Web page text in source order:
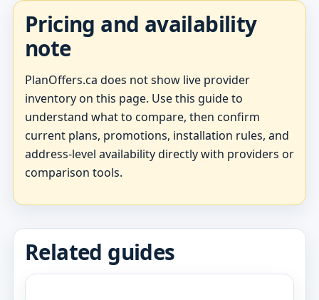
Pricing and availability
note
PlanOffers.ca does not show live provider
inventory on this page. Use this guide to
understand what to compare, then confirm
current plans, promotions, installation rules, and
address-level availability directly with providers or
comparison tools.
Related guides